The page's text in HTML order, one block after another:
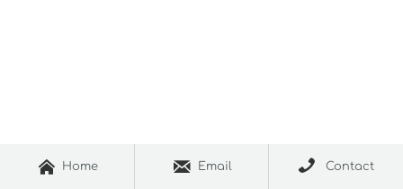
 Home  Email  Contact